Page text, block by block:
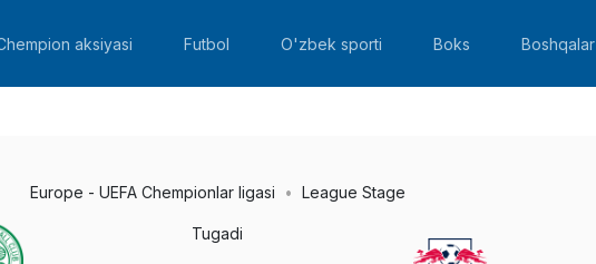
aksiyasi Futbol O'zbek sporti Boks Boshqalar
Europe - UEFA Chempionlar ligasi League Stage
Tugadi